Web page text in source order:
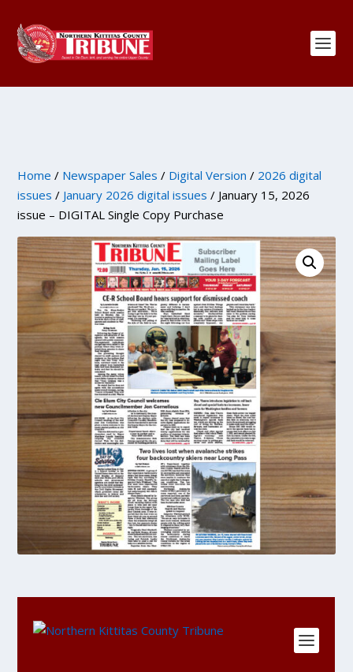
Home / Newspaper Sales / Digital Version / 2026 digital
issues / January 2026 digital issues / January 15, 2026
issue – DIGITAL Single Copy Purchase